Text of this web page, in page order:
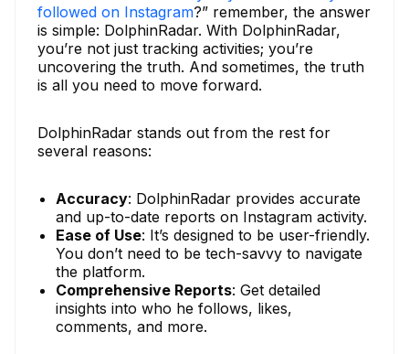
followed on Instagram?” remember, the answer
is simple: DolphinRadar. With DolphinRadar,
you’re not just tracking activities; you’re
uncovering the truth. And sometimes, the truth
is all you need to move forward.
DolphinRadar stands out from the rest for
several reasons:
Accuracy: DolphinRadar provides accurate
and up-to-date reports on Instagram activity.
Ease of Use: It’s designed to be user-friendly.
You don’t need to be tech-savvy to navigate
the platform.
Comprehensive Reports: Get detailed
insights into who he follows, likes,
comments, and more.